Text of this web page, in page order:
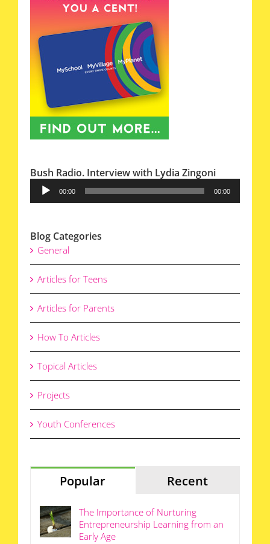
Bush Radio. Interview with Lydia Zingoni
Audio
Player
00:00 00:00
Blog Categories
General
Articles for Teens
Articles for Parents
How To Articles
Topical Articles
Projects
Youth Conferences
Popular Recent
The Importance of Nurturing
Entrepreneurship Learning from an
Early Age